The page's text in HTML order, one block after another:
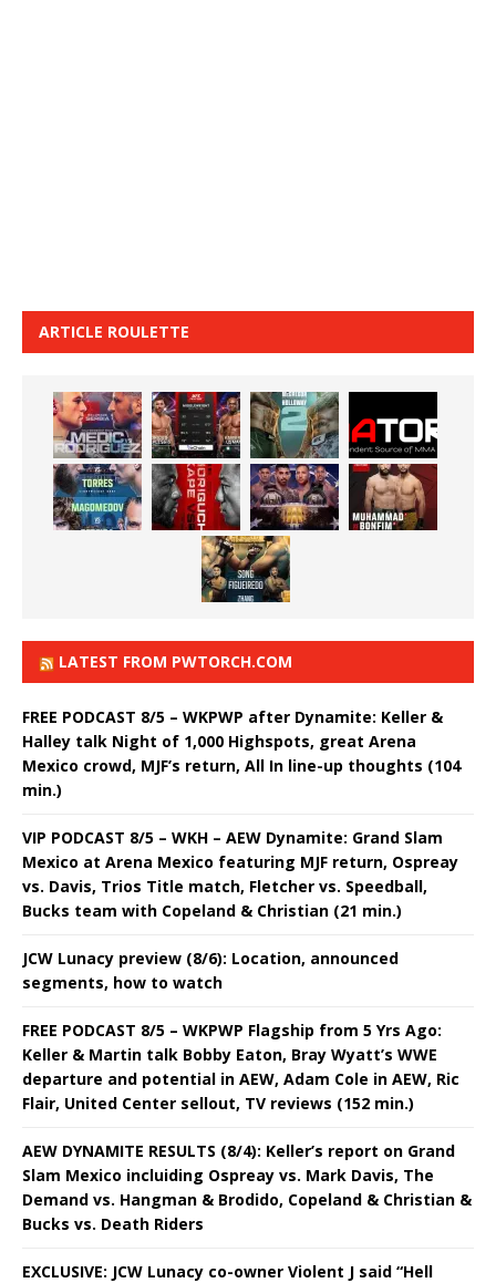
ARTICLE ROULETTE
LATEST FROM PWTORCH.COM
FREE PODCAST 8/5 – WKPWP after Dynamite: Keller &
Halley talk Night of 1,000 Highspots, great Arena
Mexico crowd, MJF’s return, All In line-up thoughts (104
min.)
VIP PODCAST 8/5 – WKH – AEW Dynamite: Grand Slam
Mexico at Arena Mexico featuring MJF return, Ospreay
vs. Davis, Trios Title match, Fletcher vs. Speedball,
Bucks team with Copeland & Christian (21 min.)
JCW Lunacy preview (8/6): Location, announced
segments, how to watch
FREE PODCAST 8/5 – WKPWP Flagship from 5 Yrs Ago:
Keller & Martin talk Bobby Eaton, Bray Wyatt’s WWE
departure and potential in AEW, Adam Cole in AEW, Ric
Flair, United Center sellout, TV reviews (152 min.)
AEW DYNAMITE RESULTS (8/4): Keller’s report on Grand
Slam Mexico incluiding Ospreay vs. Mark Davis, The
Demand vs. Hangman & Brodido, Copeland & Christian &
Bucks vs. Death Riders
EXCLUSIVE: JCW Lunacy co-owner Violent J said “Hell